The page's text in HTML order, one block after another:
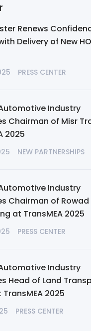
Renews
Delivery of New
PRESS CENTER
Industry
Chairman of Misr
2025
NEW PARTNERSHIPS
Industry
Chairman of Rowad
at TransMEA 2025
PRESS CENTER
Industry
Head of Land
2025
PRESS CENTER